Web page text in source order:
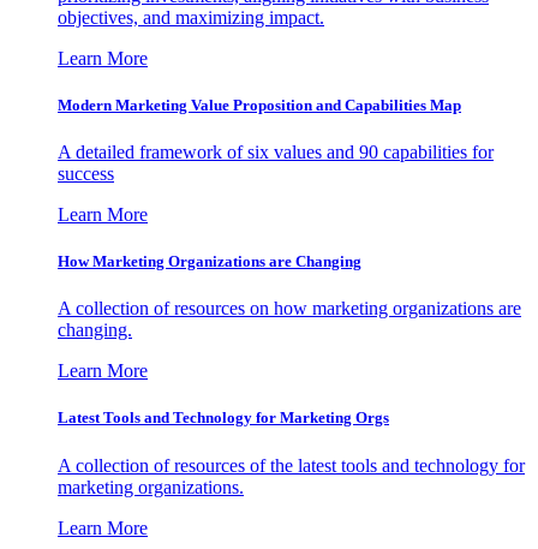
objectives, and maximizing impact.
Learn More
Modern Marketing Value Proposition and Capabilities Map
A detailed framework of six values and 90 capabilities for
success
Learn More
How Marketing Organizations are Changing
A collection of resources on how marketing organizations are
changing.
Learn More
Latest Tools and Technology for Marketing Orgs
A collection of resources of the latest tools and technology for
marketing organizations.
Learn More